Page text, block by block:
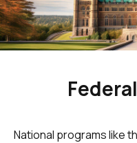
National programs like